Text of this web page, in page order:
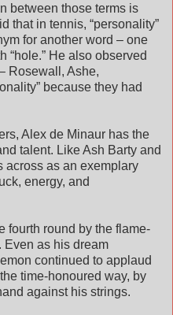
between those terms is
that in tennis, “personality”
for another word – one
“hole.” He also observed
Rosewall, Ashe,
because they had
Alex de Minaur has the
talent. Like Ash Barty and
across as an exemplary
energy, and
fourth round by the flame-
Even as his dream
continued to applaud
time-honoured way, by
against his strings.